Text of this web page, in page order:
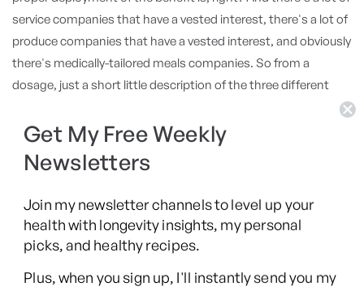
service companies that have a vested interest, there's a lot of
produce companies that have a vested interest, and obviously
there's medically-tailored meals companies. So from a
dosage, just a short little description of the three different
educational. You're trying to coach somebody, teach
somebody into better health. And behavioral change is hard.
By the way, I quote you all the time on this and say, "Look,
I'm going to ask you about it today, because it's the sugar
study. I'm like, "He quotes a study that says that you can get
Get My Free Weekly
Newsletters
Join my newsletter channels to level up your
health with longevity insights, my personal
picks, and healthy recipes.
Plus, when you sign up, I'll instantly send you my